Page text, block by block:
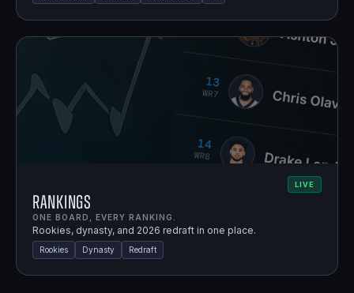
LIVE
Rankings
ONE BOARD, EVERY RANKING.
Rookies, dynasty, and 2026 redraft in one place.
Rookies Dynasty Redraft